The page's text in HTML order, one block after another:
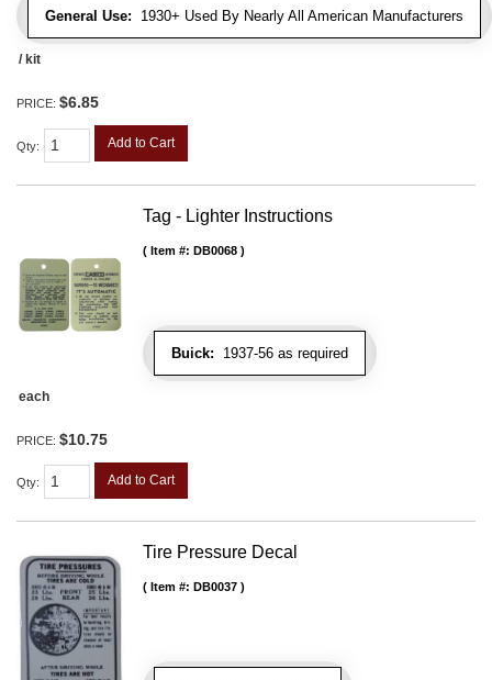
General Use: 1930+ Used By Nearly All American Manufacturers
/ kit
PRICE: $6.85
Qty: Add to Cart
Tag - Lighter Instructions
Buick: 1937-56 as required
Item #: DB0068
each
PRICE: $10.75
Qty: Add to Cart
Tire Pressure Decal
Item #: DB0037